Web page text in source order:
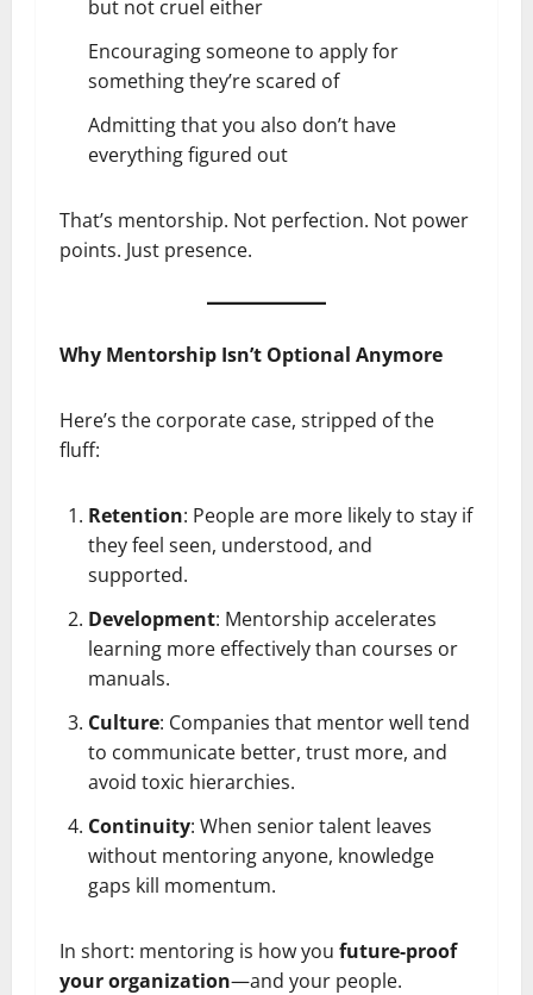
but not cruel either
Encouraging someone to apply for
something they’re scared of
Admitting that you also don’t have
everything figured out
That’s mentorship. Not perfection. Not power
points. Just presence.
Why Mentorship Isn’t Optional Anymore
Here’s the corporate case, stripped of the
fluff:
Retention: People are more likely to stay if
they feel seen, understood, and
supported.
Development: Mentorship accelerates
learning more effectively than courses or
manuals.
Culture: Companies that mentor well tend
to communicate better, trust more, and
avoid toxic hierarchies.
Continuity: When senior talent leaves
without mentoring anyone, knowledge
gaps kill momentum.
In short: mentoring is how you future-proof
your organization—and your people.